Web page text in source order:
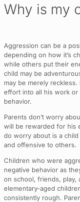
Why is my
Aggression can be a
depending on how it’s
while others put their
child may be
may be merely
effort into all his work or
behavior.
Parents don’t worry
will be rewarded for his
do worry about is a
and offensive to others.
Children who were
negative behavior as
on school, friends, play,
elementary-aged
consistently rough.